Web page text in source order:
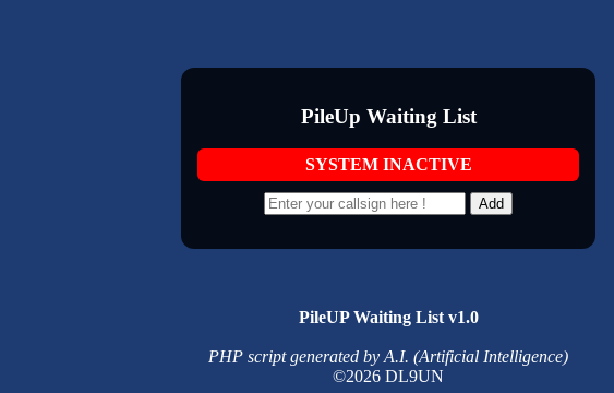
PileUp Waiting List
SYSTEM INACTIVE
Add
PileUP Waiting List v1.0
PHP script generated by A.I. (Artificial Intelligence)
©2026 DL9UN